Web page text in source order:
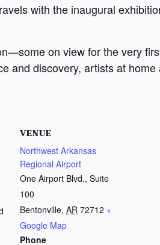
with the inaugural
on view for the very
and discovery, artists at
VENUE
Northwest Arkansas
Regional Airport
One Airport Blvd., Suite
100
Bentonville, AR 72712 +
Google Map
Phone